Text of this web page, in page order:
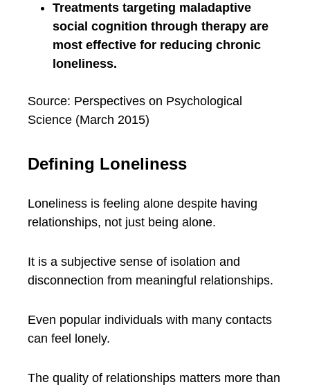
Treatments targeting maladaptive
social cognition through therapy are
most effective for reducing chronic
loneliness.
Source: Perspectives on Psychological
Science (March 2015)
Defining Loneliness
Loneliness is feeling alone despite having
relationships, not just being alone.
It is a subjective sense of isolation and
disconnection from meaningful relationships.
Even popular individuals with many contacts
can feel lonely.
The quality of relationships matters more than